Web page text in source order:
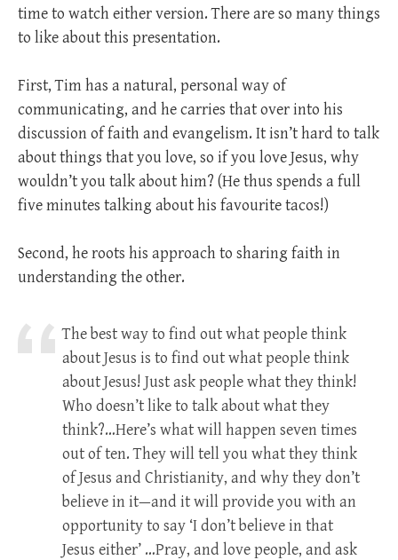
time to watch either version. There are so many things
to like about this presentation.
First, Tim has a natural, personal way of
communicating, and he carries that over into his
discussion of faith and evangelism. It isn’t hard to talk
about things that you love, so if you love Jesus, why
wouldn’t you talk about him? (He thus spends a full
five minutes talking about his favourite tacos!)
Second, he roots his approach to sharing faith in
understanding the other.
The best way to find out what people think
about Jesus is to find out what people think
about Jesus! Just ask people what they think!
Who doesn’t like to talk about what they
think?…Here’s what will happen seven times
out of ten. They will tell you what they think
of Jesus and Christianity, and why they don’t
believe in it—and it will provide you with an
opportunity to say ‘I don’t believe in that
Jesus either’ …Pray, and love people, and ask